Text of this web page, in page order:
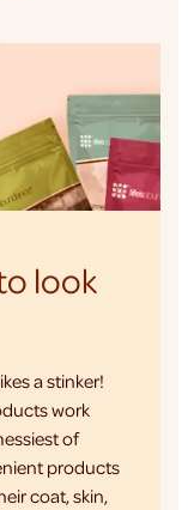
look
a stinker!
work
of
products
coat, skin,